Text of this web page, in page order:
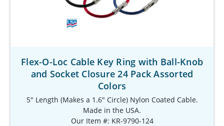
Flex-O-Loc Cable Key Ring with Ball-Knob
and Socket Closure 24 Pack Assorted
Colors
5" Length (Makes a 1.6" Circle) Nylon Coated Cable.
Made in the USA.
Our Item #: KR-9790-124